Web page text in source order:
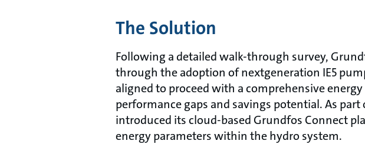
The Solution
Following a detailed walk-through survey,
through the adoption of nextgeneration IE5
aligned to proceed with a comprehensive
performance gaps and savings potential. As
introduced its cloud-based Grundfos Connect
energy parameters within the hydro system.